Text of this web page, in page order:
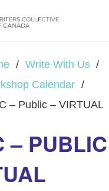
/ Write With Us /
Calendar /
– Public – VIRTUAL
–